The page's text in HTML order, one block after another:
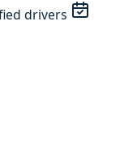
drivers